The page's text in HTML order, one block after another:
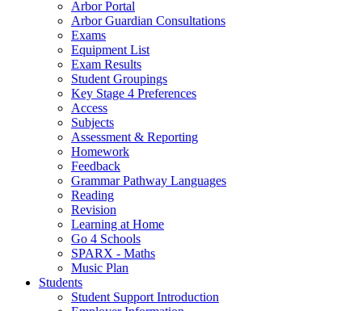
Arbor Portal
Arbor Guardian Consultations
Exams
Equipment List
Exam Results
Student Groupings
Key Stage 4 Preferences
Access
Subjects
Assessment & Reporting
Homework
Feedback
Grammar Pathway Languages
Reading
Revision
Learning at Home
Go 4 Schools
SPARX - Maths
Music Plan
Students
Student Support Introduction